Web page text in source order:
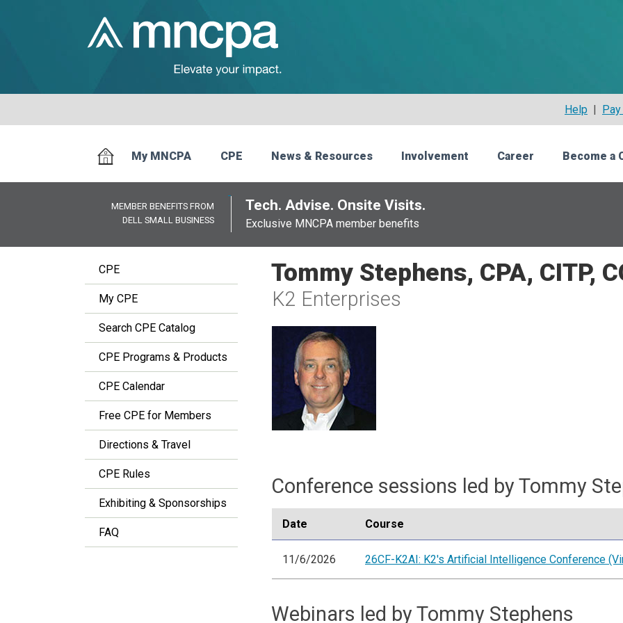
Help |
My MNCPA CPE News & Resources Involvement Career Become a
MEMBER BENEFITS FROM
DELL SMALL BUSINESS
Tech. Advise. Onsite Visits.
Exclusive MNCPA member benefits
CPE
My CPE
Search CPE Catalog
CPE Programs & Products
CPE Calendar
Free CPE for Members
Directions & Travel
CPE Rules
Exhibiting & Sponsorships
FAQ
Tommy Stephens, CPA, CITP,
K2 Enterprises
Conference sessions led by Tommy
Date Course
11/6/2026 26CF-K2AI: K2's Artificial Intelligence Conference
Webinars led by Tommy Stephens